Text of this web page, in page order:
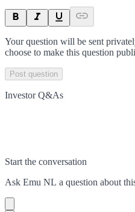
Your question will be sent
choose to make this question
Post question
Investor Q&As
Start the conversation
Ask Emu NL a question about